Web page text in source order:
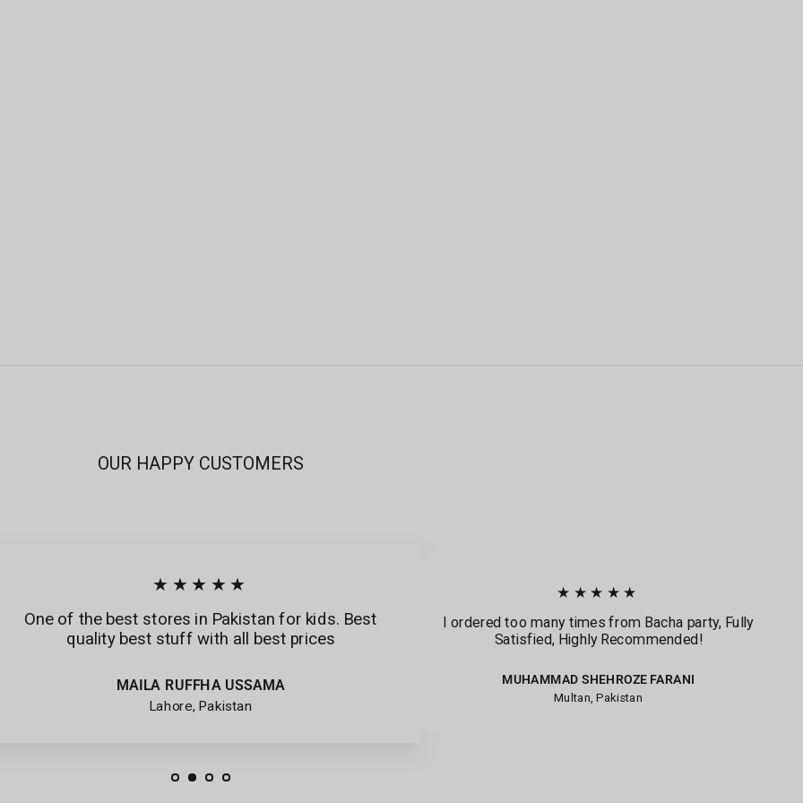
OUR HAPPY CUSTOMERS
★★★★★
One of the best stores in Pakistan for kids. Best
quality best stuff with all best prices
MAILA RUFFHA USSAMA
Lahore, Pakistan
★★★★★
I ordered too many times from Bacha party, Fully
Satisfied, Highly Recommended!
MUHAMMAD SHEHROZE FARANI
Multan, Pakistan